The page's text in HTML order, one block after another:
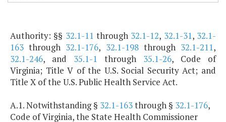
Authority: §§ 32.1-11 through 32.1-12, 32.1-31, 32.1-
163 through 32.1-176, 32.1-198through 32.1-211,
32.1-246, and 35.1-1 through 35.1-26, Code of
Virginia; Title V of the U.S. Social Security Act; and
Title X of the U.S. Public Health Service Act.
A.1. Notwithstanding § 32.1-163through § 32.1-176,
Code of Virginia, the State Health Commissioner